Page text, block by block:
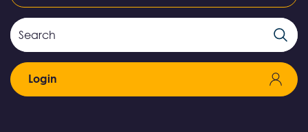
Search
Field
Search
Login